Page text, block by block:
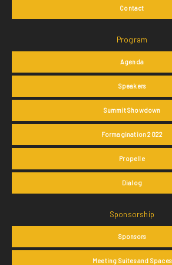
Contact
Program
Agenda
Speakers
Summit Showdown
Formagination 2022
Propelle
Dialog
Sponsorship
Sponsors
Meeting Suites and Spaces